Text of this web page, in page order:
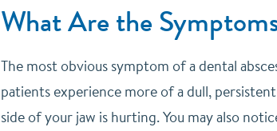
What Are the
The most obvious symptom of a dental
patients experience more of a dull,
side of your jaw is hurting. You may also